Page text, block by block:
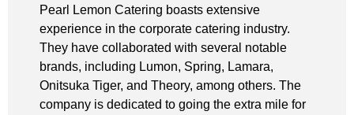
Pearl Lemon Catering boasts extensive
experience in the corporate catering industry.
They have collaborated with several notable
brands, including Lumon, Spring, Lamara,
Onitsuka Tiger, and Theory, among others. The
company is dedicated to going the extra mile for